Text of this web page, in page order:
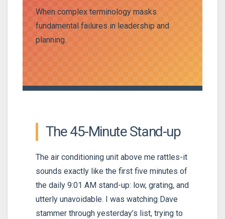
When complex terminology masks
fundamental failures in leadership and
planning.
The 45-Minute Stand-up
The air conditioning unit above me rattles-it
sounds exactly like the first five minutes of
the daily 9:01 AM stand-up: low, grating, and
utterly unavoidable. I was watching Dave
stammer through yesterday’s list, trying to